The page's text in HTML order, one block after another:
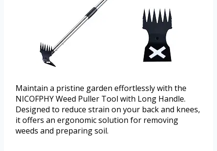
Maintain a pristine garden effortlessly with the
NICOFPHY Weed Puller Tool with Long Handle.
Designed to reduce strain on your back and knees,
it offers an ergonomic solution for removing
weeds and preparing soil.